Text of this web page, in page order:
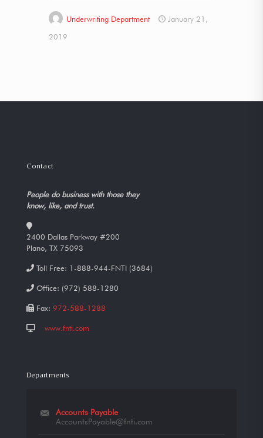
Underwriting Department
January 21,
2019
Contact
People do business with those they
know, like, and trust.
2400 Dallas Parkway #200
Plano, TX 75093
Toll Free: 1-888-944-FNTI (3684)
Office: (972) 588-1280
Fax: 972-588-1288
www.fnti.com
Departments
Accounts Payable
AccountsPayable@fnti.com